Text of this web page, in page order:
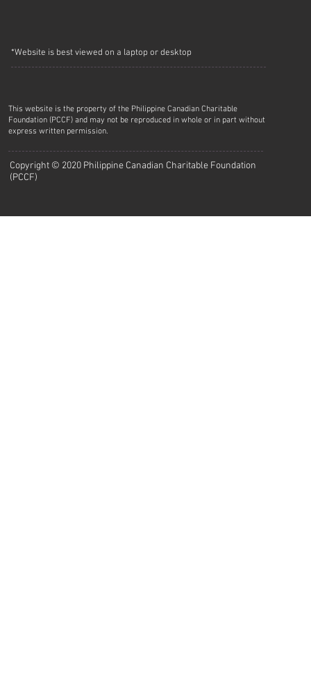
*Website is best viewed on a laptop or desktop
This website is the property of the Philippine Canadian Charitable
Foundation (PCCF) and may not be reproduced in whole or in part without
express written permission.
Copyright © 2020 Philippine Canadian Charitable Foundation
(PCCF)